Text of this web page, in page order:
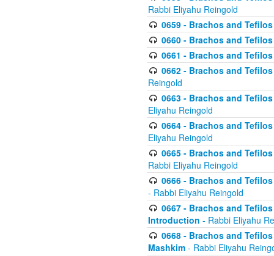
Rabbi Eliyahu Reingold
0659 - Brachos and
0660 - Brachos and
0661 - Brachos and
0662 - Brachos and
Reingold
0663 - Brachos and
Eliyahu Reingold
0664 - Brachos and
Eliyahu Reingold
0665 - Brachos and
Rabbi Eliyahu Reingold
0666 - Brachos and
- Rabbi Eliyahu Reingold
0667 - Brachos and
Introduction - Rabbi Eliyahu
0668 - Brachos and
Mashkim - Rabbi Eliyahu